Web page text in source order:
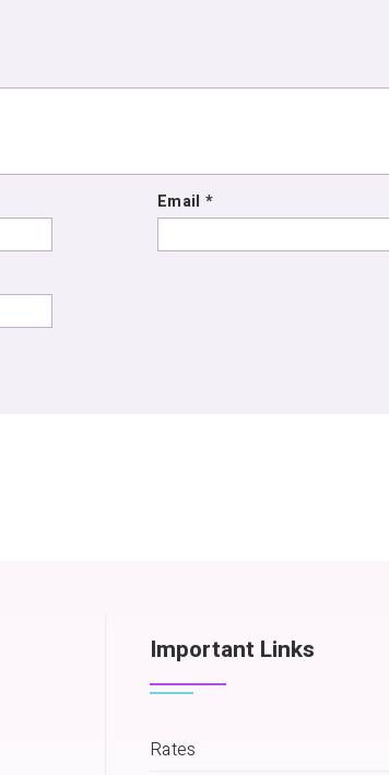
Email *
Important Links
Rates